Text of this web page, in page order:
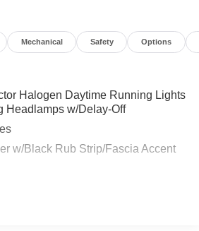
Mechanical Safety Options
Halogen Daytime Running Lights
Headlamps w/Delay-Off
w/Black Rub Strip/Fascia Accent
Side Mirrors w/Convex Spotter,